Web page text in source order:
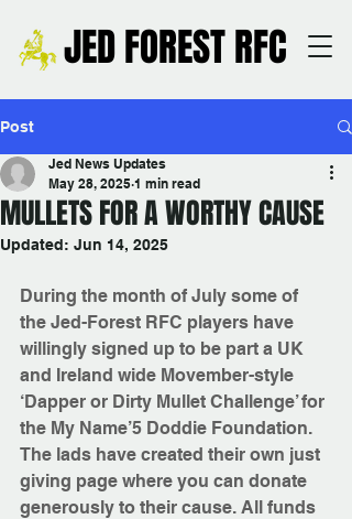
JED FOREST RFC
Post
MULLETS FOR A WORTHY CAUSE
Jed News Updates
May 28, 2025 1 min read
Updated: Jun 14, 2025
During the month of July some of
the Jed-Forest RFC players have
willingly signed up to be part a UK
and Ireland wide Movember-style
‘Dapper or Dirty Mullet Challenge’ for
the My Name’5 Doddie Foundation.
The lads have created their own just
giving page where you can donate
generously to their cause. All funds